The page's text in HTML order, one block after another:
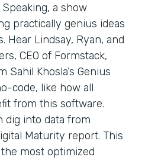
a show
practically genius ideas
Hear Lindsay, Ryan, and
CEO of Formstack,
Sahil Khosla’s Genius
code, like how all
from this software.
dig into data from
Maturity report. This
most optimized